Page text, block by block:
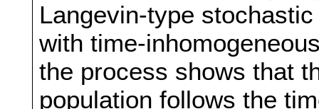
Langevin-type
with time-
the process shows that
population follows the